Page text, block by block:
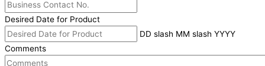
Desired Date for Product
DD slash MM slash YYYY
Comments